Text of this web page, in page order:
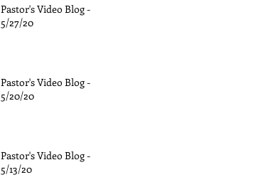
Pastor's Video Blog -
5/27/20
Pastor's Video Blog -
5/20/20
Pastor's Video Blog -
5/13/20